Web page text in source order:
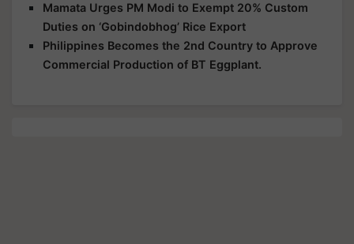
Mamata Urges PM Modi to Exempt 20% Custom
Duties on ‘Gobindobhog’ Rice Export
Philippines Becomes the 2nd Country to Approve
Commercial Production of BT Eggplant.